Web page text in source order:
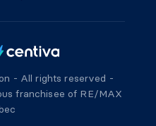
- All rights reserved -
franchisee of RE/MAX